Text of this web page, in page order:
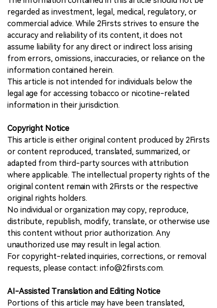
regarded as investment, legal, medical, regulatory, or
commercial advice. While 2Firsts strives to ensure the
accuracy and reliability of its content, it does not
assume liability for any direct or indirect loss arising
from errors, omissions, inaccuracies, or reliance on the
information contained herein.
This article is not intended for individuals below the
legal age for accessing tobacco or nicotine-related
information in their jurisdiction.
Copyright Notice
This article is either original content produced by 2Firsts
or content reproduced, translated, summarized, or
adapted from third-party sources with attribution
where applicable. The intellectual property rights of the
original content remain with 2Firsts or the respective
original rights holders.
No individual or organization may copy, reproduce,
distribute, republish, modify, translate, or otherwise use
this content without prior authorization. Any
unauthorized use may result in legal action.
For copyright-related inquiries, corrections, or removal
requests, please contact: info@2firsts.com.
AI-Assisted Translation and Editing Notice
Portions of this article may have been translated,